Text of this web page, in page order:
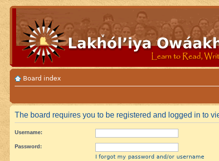
Board index
The board requires you to be registered and logged in to
Username:
Password:
I forgot my password and/or username